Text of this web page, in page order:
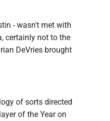
- wasn't met with
certainly not to the
DeVries brought
of sorts directed
of the Year on